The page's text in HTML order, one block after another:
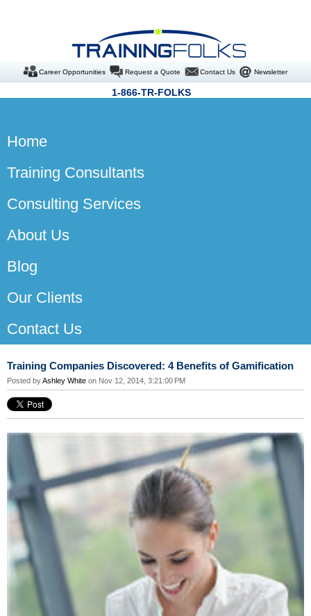
Career Opportunities Request a Quote Contact Us Newsletter
1-866-TR-FOLKS
Home
Training Consultants
Consulting Services
About Us
Blog
Our Clients
Contact Us
Training Companies Discovered: 4 Benefits of Gamification
Posted byAshley White on Nov 12, 2014, 3:21:00 PM